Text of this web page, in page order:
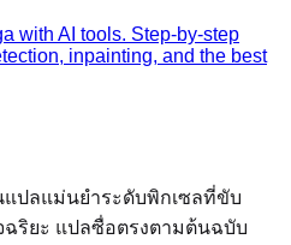
with AI tools. Step-by-step
inpainting, and the best
ปลแม่นยำระดับพิกเซลที่ขับ
ฉริยะ แปลซื่อตรงตามต้นฉบับ